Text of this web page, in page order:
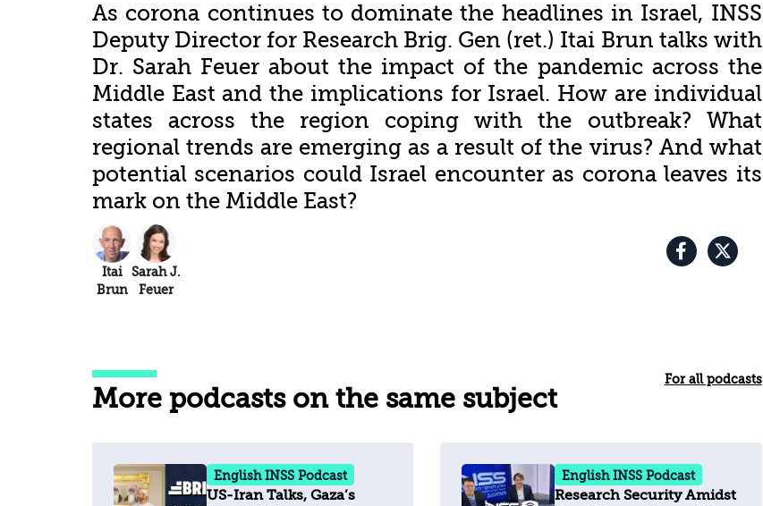
As corona continues to dominate the headlines in Israel, INSS
Deputy Director for Research Brig. Gen (ret.) Itai Brun talks with
Dr. Sarah Feuer about the impact of the pandemic across the
Middle East and the implications for Israel. How are individual
states across the region coping with the outbreak? What
regional trends are emerging as a result of the virus? And what
potential scenarios could Israel encounter as corona leaves its
mark on the Middle East?
Itai
Brun
Sarah J.
Feuer
More podcasts on the same subject
For all podcasts
English INSS Podcast
US-Iran Talks, Gaza’s
English INSS Podcast
Research Security Amidst